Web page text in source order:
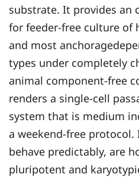
substrate. It provides an
for feeder-free culture of
and most
types under completely
animal component-free
renders a single-cell
system that is medium
a weekend-free
behave predictably, are
pluripotent and